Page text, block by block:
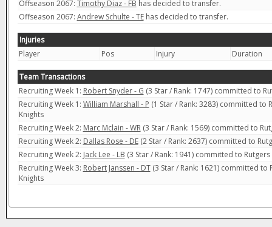
Offseason 2067: Timothy Diaz - FB has decided to transfer.
Offseason 2067: Andrew Schulte - TEhas decided to transfer.
Injuries
Player
Pos Injury Duration
Team Transactions
Recruiting Week 1: Robert Snyder - G (3 Star / Rank: 1747) committed to
Recruiting Week 1: William Marshall - P (1 Star / Rank: 3283) committed to
Knights
Recruiting Week 2: Marc Mclain - WR(3 Star / Rank: 1569) committed to
Recruiting Week 2: Dallas Rose - DE(2 Star / Rank: 2637) committed to
Recruiting Week 2: Jack Lee - LB (3 Star / Rank: 1941) committed to
Recruiting Week 3: Robert Janssen - DT(3 Star / Rank: 1621) committed to
Knights